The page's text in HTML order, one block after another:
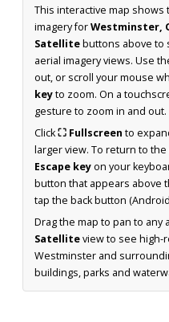
This interactive map
imagery forWestminster,
Satellitebuttons above to
aerial imagery views. Use
out, or scroll your mouse
keyto zoom. On a
gesture to zoom in and out.
Click⛶ Fullscreen to
larger view. To return to
Escape keyon your
button that appears above
tap the back button
Drag the map to pan to any
Satelliteview to see high-
Westminster and
buildings, parks and